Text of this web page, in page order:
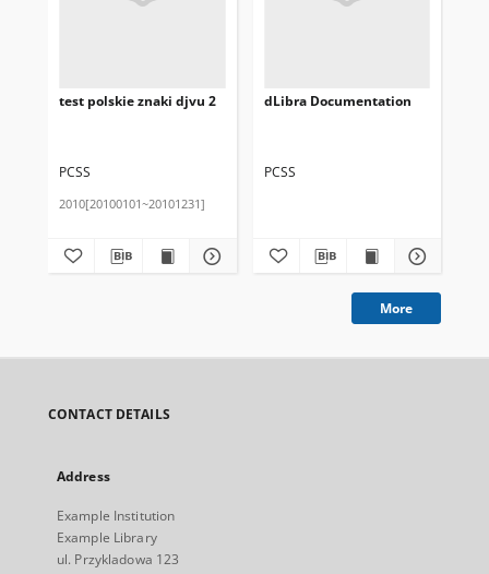
test polskie znaki djvu 2
PCSS
2010[20100101~20101231]
dLibra Documentation
PCSS
More
CONTACT DETAILS
Address
Example Institution
Example Library
ul. Przykladowa 123